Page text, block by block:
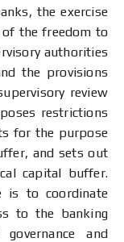
the exercise
the freedom to
authorities
the provisions
review
restrictions
for the purpose
and sets out
capital buffer.
is to coordinate
to the banking
and